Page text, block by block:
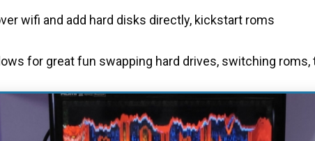
wifi and add hard disks directly, kickstart roms
for great fun swapping hard drives, switching roms,